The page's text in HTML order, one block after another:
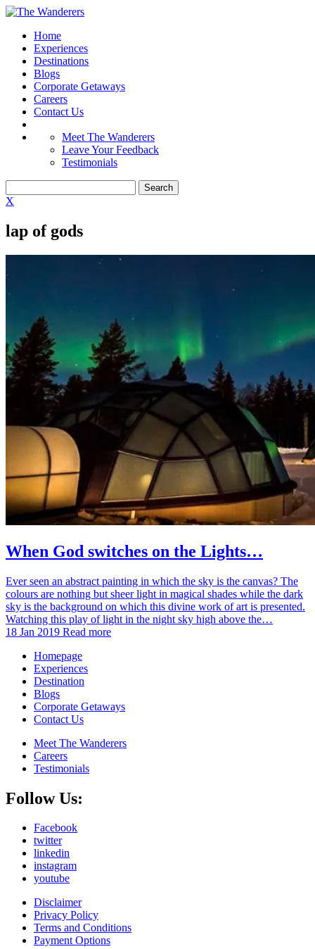
Home
Experiences
Destinations
Blogs
Corporate Getaways
Careers
Contact Us
Meet The Wanderers
Leave Your Feedback
Testimonials
X
lap of gods
When God switches on the Lights…
Ever seen an abstract painting in which the sky is the canvas? The
colours are nothing but sheer light in magical shades while the dark
sky is the background on which this divine work of art is presented.
Watching this play of light in the night sky high above the…
18 Jan 2019 Read more
Homepage
Experiences
Destination
Blogs
Corporate Getaways
Contact Us
Meet The Wanderers
Careers
Testimonials
Follow Us:
Facebook
twitter
linkedin
instagram
youtube
Disclaimer
Privacy Policy
Terms and Conditions
Payment Options